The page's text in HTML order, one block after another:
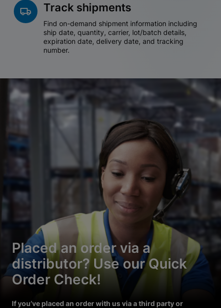
Track shipments
Find on-demand shipment information including
ship date, quantity, carrier, lot/batch details,
expiration date, delivery date, and tracking
number.
Placed an order via a
distributor? Use our Quick
Order Check!
If you’ve placed an order with us via a third party or